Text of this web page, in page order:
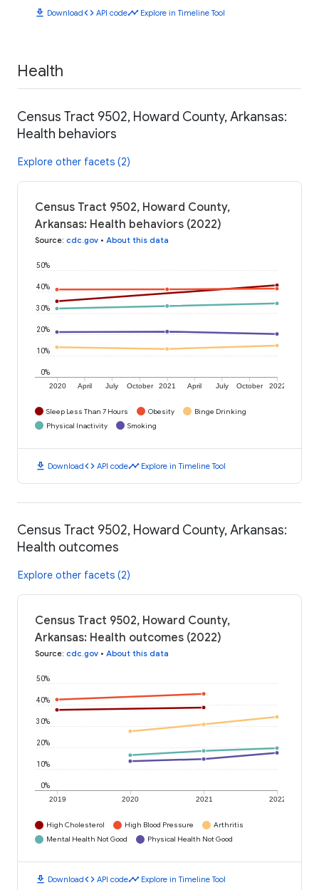
download Downloadcode API codetimeline Explore in Timeline Tool
Health
Census Tract 9502, Howard County, Arkansas:
Health behaviors
Explore other facets (2)
Census Tract 9502, Howard County,
Arkansas: Health behaviors (2022)
Source: cdc.gov • About this data
2020 April July October 2021 April July October 2022
0%
10%
20%
30%
40%
50%
Sleep Less Than 7 Hours Obesity
Binge Drinking
Physical Inactivity
Smoking
download Downloadcode API codetimeline Explore in Timeline Tool
Census Tract 9502, Howard County, Arkansas:
Health outcomes
Explore other facets (2)
Census Tract 9502, Howard County,
Arkansas: Health outcomes (2022)
Source: cdc.gov • About this data
2019 2020 2021 2022
0%
10%
20%
30%
40%
50%
High Cholesterol High Blood Pressure
Arthritis
Mental Health Not Good
Physical Health Not Good
download Downloadcode API codetimeline Explore in Timeline Tool